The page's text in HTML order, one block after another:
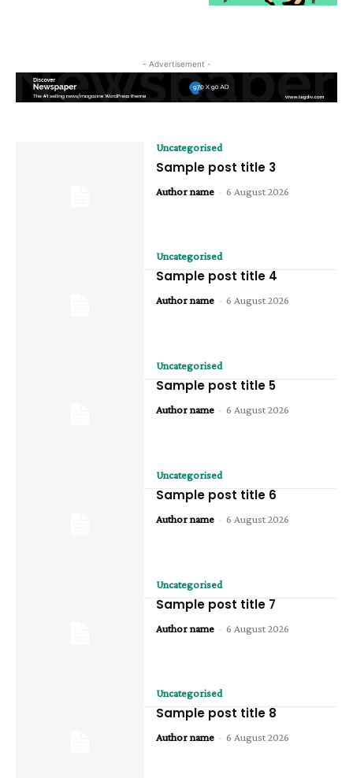
- Advertisement -
Uncategorised
Sample post title 3
Author name - 6 August 2026
Uncategorised
Sample post title 4
Author name - 6 August 2026
Uncategorised
Sample post title 5
Author name - 6 August 2026
Uncategorised
Sample post title 6
Author name - 6 August 2026
Uncategorised
Sample post title 7
Author name - 6 August 2026
Uncategorised
Sample post title 8
Author name - 6 August 2026